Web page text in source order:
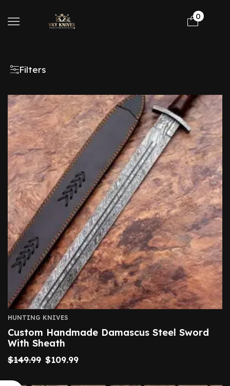
0
Filters
HUNTING KNIVES
Custom Handmade Damascus Steel Sword
With Sheath
$149.99 $109.99